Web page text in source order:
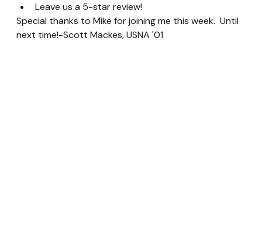
Leave us a 5-star review!
Special thanks to Mike for joining me this week.  Until
next time!-Scott Mackes, USNA '01